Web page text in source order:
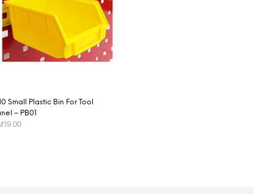
Small Plastic Bin For Tool
– PB01
19.00